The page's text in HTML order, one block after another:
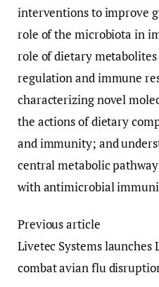
interventions to improve
role of the microbiota in
role of dietary
regulation and immune
characterizing novel
the actions of dietary
and immunity; and
central metabolic
with antimicrobial
Previous article
Livetec Systems launches
combat avian flu